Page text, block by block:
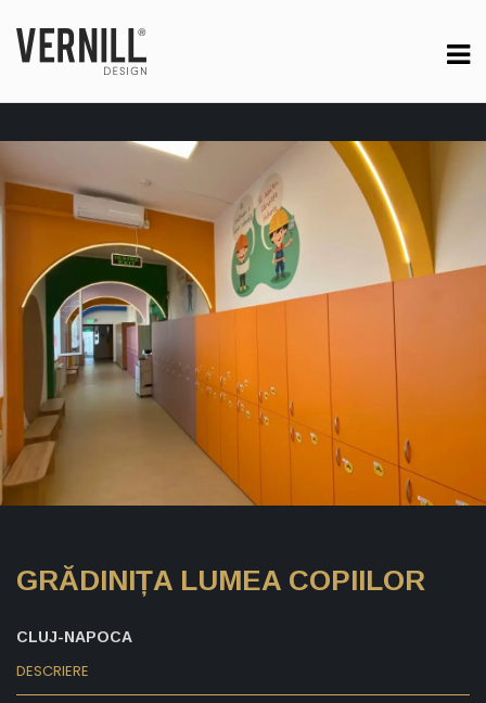
GRĂDINIȚA LUMEA COPIILOR
CLUJ-NAPOCA
DESCRIERE